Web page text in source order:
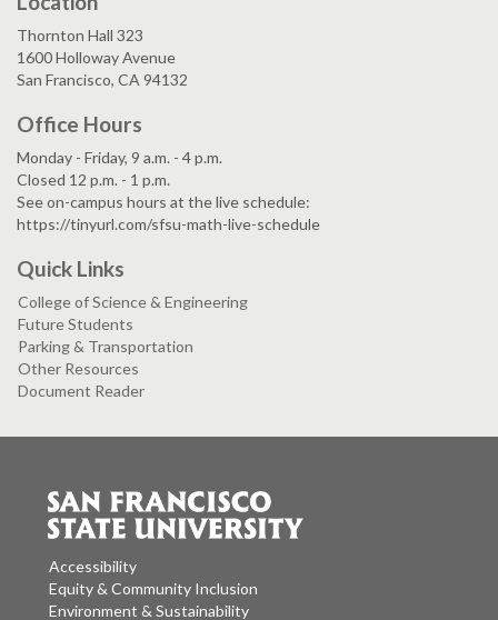
Thornton Hall 323
1600 Holloway Avenue
San Francisco, CA 94132
Office Hours
Monday - Friday, 9 a.m. - 4 p.m.
Closed 12 p.m. - 1 p.m.
See on-campus hours at the live schedule:
https://tinyurl.com/sfsu-math-live-schedule
Quick Links
College of Science & Engineering
Future Students
Parking & Transportation
Other Resources
Document Reader
Accessibility
Equity & Community Inclusion
Environment & Sustainability